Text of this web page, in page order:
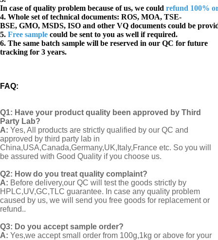
In case of quality problem because of us, we could refund 100%
4. Whole set of technical documents: ROS, MOA, TSE-
BSE, GMO, MSDS, ISO and other VQ documents could be
5. Free sample could be sent to you as well if required.
6. The same batch sample will be reserved in our QC for future
tracking for 3 years.
FAQ:
Q1: Have your product quality been approved by Third
Party Lab?
A: Yes, All products are strictly qualified by our QC and
approved by third party lab in
China,USA,Canada,Germany,UK,Italy,France etc. So you will
be assured with Good Quality if you choose us.
Q2: How do you treat quality complaint?
A: Before delivery,our QC will test the goods strictly by
HPLC,UV,GC,TLC guarantee. In case any quality problem
caused by us, we will send you free goods for replacement or
refund..
Q3: Do you accept sample order?
A: Yes,we accept small order from 100g,1kg or above for your